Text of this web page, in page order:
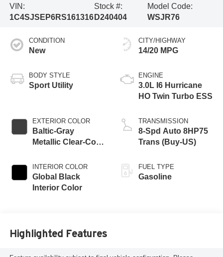
VIN:
1C4SJSEP6RS161316
Stock #:
D240404
Model Code:
WSJR76
CONDITION
New
BODY STYLE
Sport Utility
EXTERIOR COLOR
Baltic-Gray
Metallic Clear-Coat
INTERIOR COLOR
Global Black
Interior Color
CITY/HIGHWAY
14/20 MPG
ENGINE
3.0L I6 Hurricane
HO Twin Turbo ESS
TRANSMISSION
8-Spd Auto 8HP75
Trans (Buy-US)
FUEL TYPE
Gasoline
Highlighted Features